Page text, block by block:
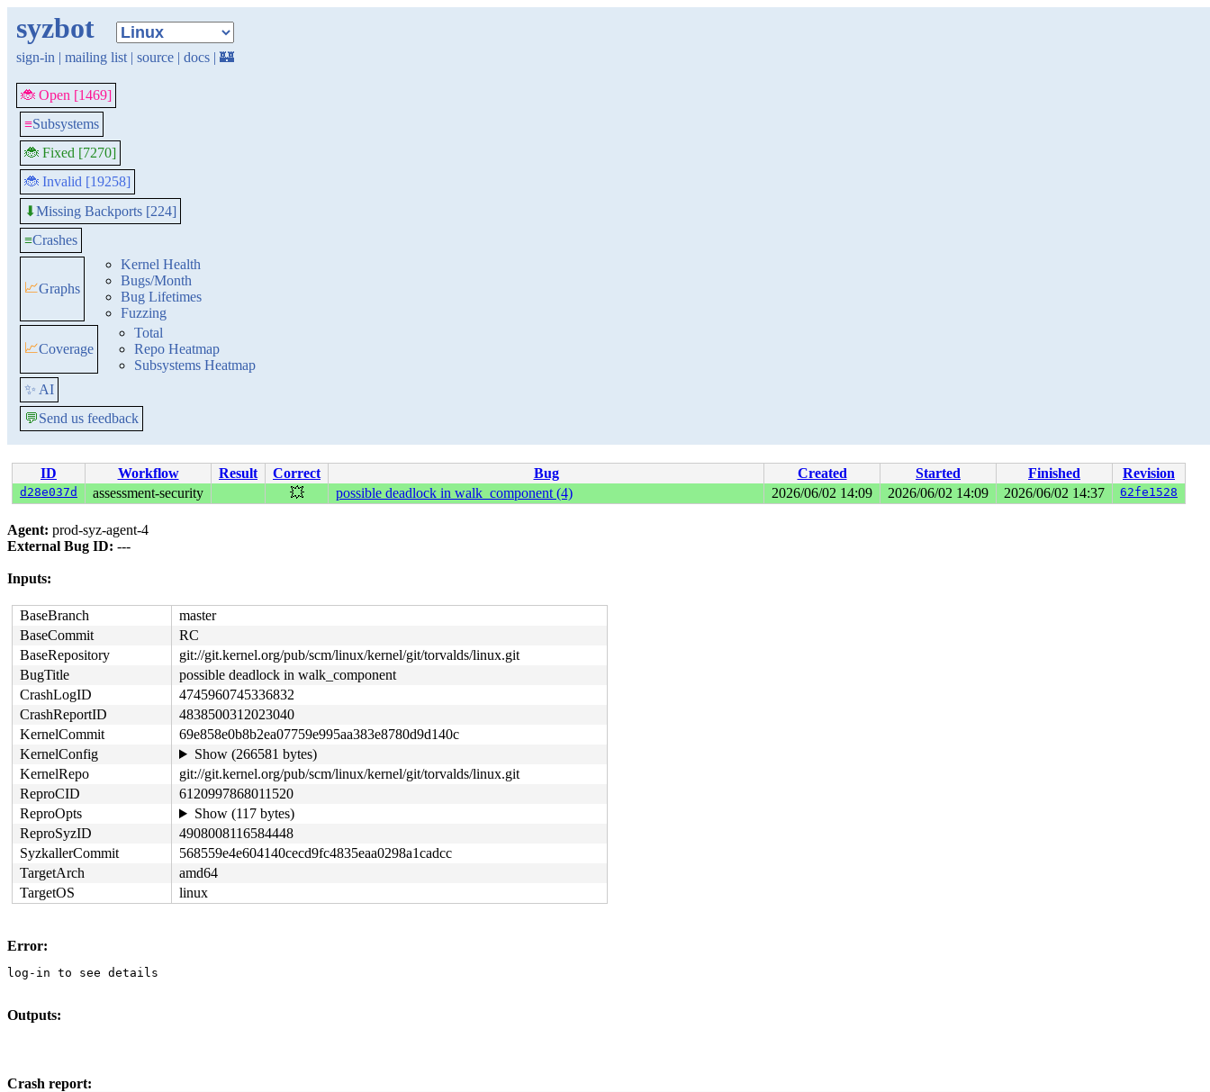
syzbot
sign-in | mailing list | source | docs | 🏰
🐞 Open [1469]
≡Subsystems
🐞 Fixed [7270]
🐞 Invalid [19258]
⬇Missing Backports [224]
≡Crashes
📈Graphs
Kernel Health
Bugs/Month
Bug Lifetimes
Fuzzing
📈Coverage
Total
Repo Heatmap
Subsystems Heatmap
✨ AI
💬Send us feedback
ID Workflow Result Correct Bug Created Started Finished Revision
d28e037d assessment-security 💥 possible deadlock in walk_component (4) 2026/06/02 14:09 2026/06/02 14:09 2026/06/02 14:37 62fe1528
Agent: prod-syz-agent-4
External Bug ID: ---
Inputs:
BaseBranch
master
BaseCommit
RC
BaseRepository
git://git.kernel.org/pub/scm/linux/kernel/git/torvalds/linux.git
BugTitle
possible deadlock in walk_component
CrashLogID
4745960745336832
CrashReportID
4838500312023040
KernelCommit
69e858e0b8b2ea07759e995aa383e8780d9d140c
KernelConfig
Show (266581 bytes)
KernelRepo
git://git.kernel.org/pub/scm/linux/kernel/git/torvalds/linux.git
ReproCID
6120997868011520
ReproOpts
Show (117 bytes)
ReproSyzID
4908008116584448
SyzkallerCommit
568559e4e604140cecd9fc4835eaa0298a1cadcc
TargetArch
amd64
TargetOS
linux
Error:
log-in to see details
Outputs:
Crash report: